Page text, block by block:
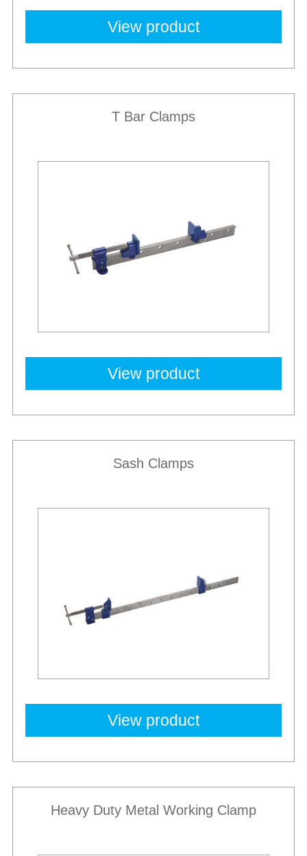
View product
T Bar Clamps
View product
Sash Clamps
View product
Heavy Duty Metal Working Clamp